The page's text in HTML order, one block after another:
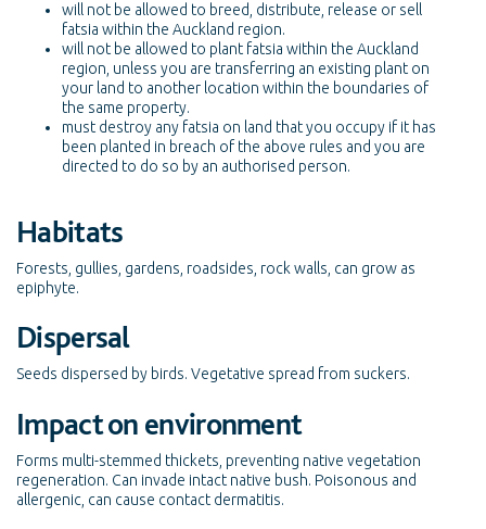
will not be allowed to breed, distribute, release or sell
fatsia within the Auckland region.
will not be allowed to plant fatsia within the Auckland
region, unless you are transferring an existing plant on
your land to another location within the boundaries of
the same property.
must destroy any fatsia on land that you occupy if it has
been planted in breach of the above rules and you are
directed to do so by an authorised person.
Habitats
Forests, gullies, gardens, roadsides, rock walls, can grow as
epiphyte.
Dispersal
Seeds dispersed by birds. Vegetative spread from suckers.
Impact on environment
Forms multi-stemmed thickets, preventing native vegetation
regeneration. Can invade intact native bush. Poisonous and
allergenic, can cause contact dermatitis.